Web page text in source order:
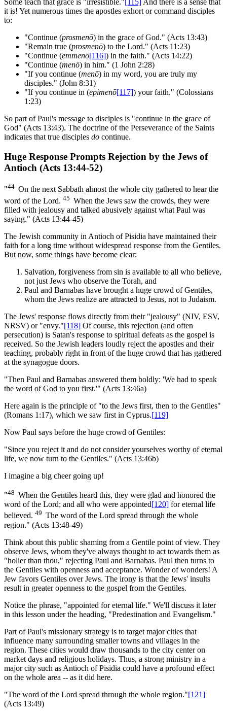
it is! Yet numerous times the apostles exhort or command disciples
to:
"Continue (prosmenō) in the grace of God." (Acts 13:43)
"Remain true (prosmenō) to the Lord." (Acts 11:23)
"Continue (emmenō[116]) in the faith." (Acts 14:22)
"Continue (menō) in him." (1 John 2:28)
"If you continue (menō) in my word, you are truly my
disciples." (John 8:31)
"If you continue in (epimenō[117]) your faith." (Colossians
1:23)
So part of Paul's message to disciples is "continue in the grace of
God" (Acts 13:43). The doctrine of the Perseverance of the Saints
indicates that true disciples do continue.
Huge Response Prompts Rejection by the Jews of
Antioch (Acts 13:44-52)
"44 On the next Sabbath almost the whole city gathered to hear the
word of the Lord. 45 When the Jews saw the crowds, they were
filled with jealousy and talked abusively against what Paul was
saying." (Acts 13:44-45)
The Jewish community in Antioch of Pisidia have maintained their
faith for a long time without widespread response from the Gentiles.
But now, some things have become clear:
Salvation, forgiveness from sin is available to all who believe,
not just Jews who observe the Torah, and
Paul and Barnabas have brought a huge crowd of Gentiles,
whom the Jews realize are attracted to Jesus, not to Judaism.
The Jews' response flows directly from their "jealousy" (NIV, ESV,
NRSV) or "envy."[118] Of course, this rejection (and often
persecution) is Satan's response to spiritual defeats as the gospel is
received. So the Jewish leaders loudly reject the apostles and their
teaching, probably right in front of the huge crowd that has gathered
at the synagogue doors.
"Then Paul and Barnabas answered them boldly: 'We had to speak
the word of God to you first.'" (Acts 13:46a)
Here again is the principle of "to the Jews first, then to the Gentiles"
(Romans 1:17), which we saw first in Cyprus.[119]
Now Paul says before the huge crowd of Gentiles:
"Since you reject it and do not consider yourselves worthy of eternal
life, we now turn to the Gentiles." (Acts 13:46b)
I imagine a big cheer going up!
"48 When the Gentiles heard this, they were glad and honored the
word of the Lord; and all who were appointed[120] for eternal life
believed. 49 The word of the Lord spread through the whole
region." (Acts 13:48-49)
Think about this public shaming from a Gentile point of view. They
observe Jews, whom they've always thought to act towards them as
"holier than thou," rejecting Paul and Barnabas. Paul then turns to
the Gentiles with openness and acceptance. Wonder of wonders! A
Jew favors Gentiles over Jews. The irony is that the Jews' insults
result in greater openness to the gospel from the Gentiles.
Notice the phrase, "appointed for eternal life." We'll discuss it later
in this lesson under the heading, "Predestination and Evangelism."
Part of Paul's missionary strategy is to target major cities that
influence many surrounding smaller towns and villages in the
region. These cities would draw thousands to the city center on
market days and religious holidays. Thus, a strong ministry in a
major city such as Antioch of Pisidia could have a profound effect
on the whole area -- as it did here.
"The word of the Lord spread through the whole region."[121]
(Acts 13:49)